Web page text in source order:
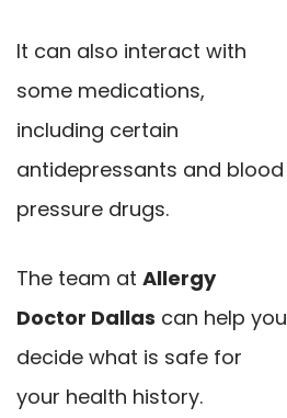
It can also interact with
some medications,
including certain
antidepressants and blood
pressure drugs.
The team at Allergy
Doctor Dallas can help you
decide what is safe for
your health history.